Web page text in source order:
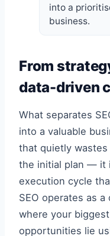
into a
business.
From
data-driven
What separates
into a valuable
that quietly
the initial plan — it
execution cycle
SEO operates as
where your
opportunities lie